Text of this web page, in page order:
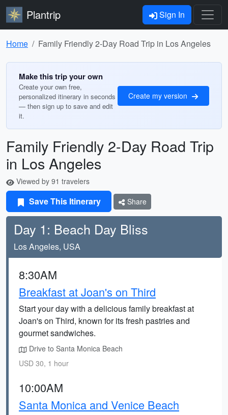
Plantrip Sign In
Home Family Friendly 2-Day Road Trip in Los Angeles
Make this trip your own
Create your own free,
personalized itinerary in seconds
— then sign up to save and edit
it.
Create my version
Family Friendly 2-Day Road Trip
in Los Angeles
Viewed by 91 travelers
Save This Itinerary Share
Day 1: Beach Day Bliss
Los Angeles, USA
8:30AM
Breakfast at Joan's on Third
Start your day with a delicious family breakfast at
Joan's on Third, known for its fresh pastries and
gourmet sandwiches.
Drive to Santa Monica Beach
USD 30, 1 hour
10:00AM
Santa Monica and Venice Beach